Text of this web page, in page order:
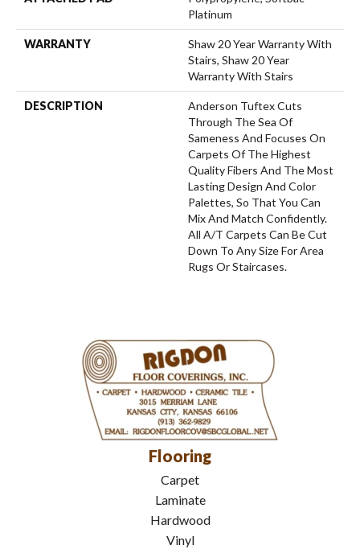
Platinum
WARRANTY
Shaw 20 Year Warranty With
Stairs, Shaw 20 Year
Warranty With Stairs
DESCRIPTION
Anderson Tuftex Cuts
Through The Sea Of
Sameness And Focuses On
Carpets Of The Highest
Quality Fibers And The Most
Lasting Design And Color
Palettes, So That You Can
Mix And Match Confidently.
All A/T Carpets Can Be Cut
Down To Any Size For Area
Rugs Or Staircases.
Flooring
Carpet
Laminate
Hardwood
Vinyl